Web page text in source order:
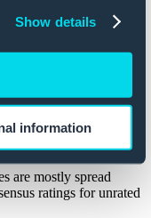
Show details
information
in the company or
on what they can
ratings for
of the unrated entities
are mostly spread
ratings for unrated